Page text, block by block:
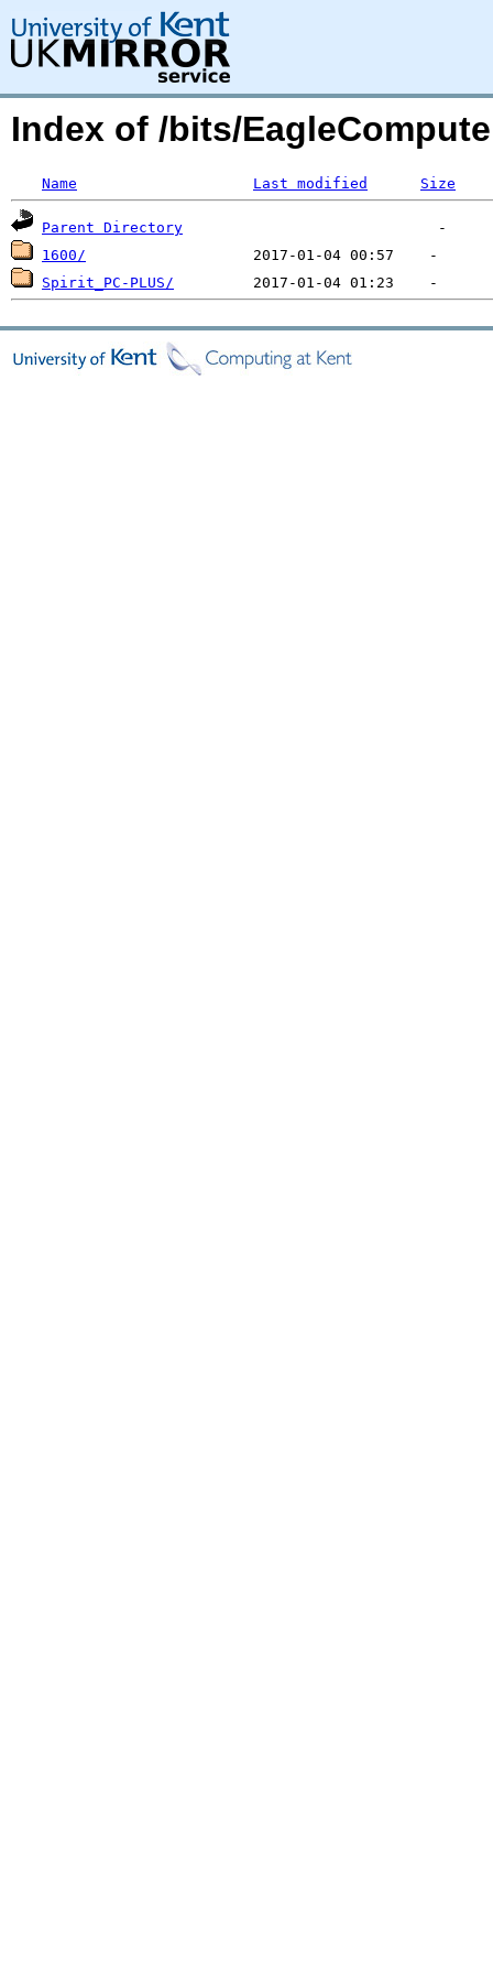
Index of /bits/
Name Last modified Size
Parent Directory
1600/
Spirit_PC-PLUS/